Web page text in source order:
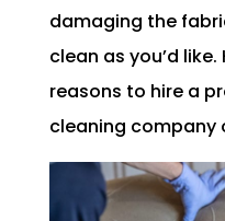
damaging the
clean as you’d
reasons to hire a
cleaning company